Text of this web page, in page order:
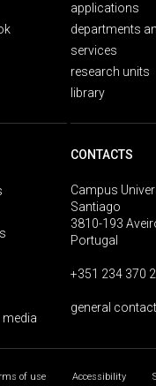
applications
departments
services
research units
library
CONTACTS
Campus
Santiago
3810-193
Portugal
+351 234 370
general
of use Accessibility